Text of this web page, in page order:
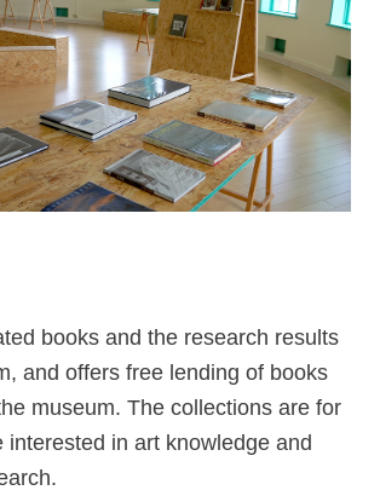
books and the research results
and offers free lending of books
museum. The collections are for
interested in art knowledge and